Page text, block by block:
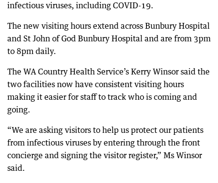
infectious viruses, including COVID-19.
The new visiting hours extend across Bunbury Hospital
and St John of God Bunbury Hospital and are from 3pm
to 8pm daily.
The WA Country Health Service’s Kerry Winsor said the
two facilities now have consistent visiting hours
making it easier for staff to track who is coming and
going.
“We are asking visitors to help us protect our patients
from infectious viruses by entering through the front
concierge and signing the visitor register,” Ms Winsor
said.